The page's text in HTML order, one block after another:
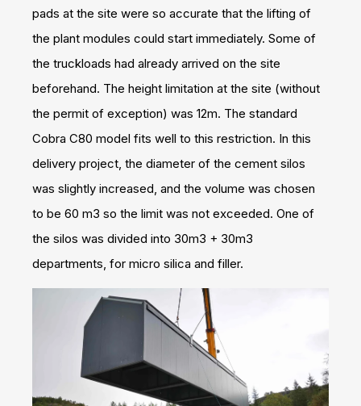
pads at the site were so accurate that the lifting of
the plant modules could start immediately. Some of
the truckloads had already arrived on the site
beforehand. The height limitation at the site (without
the permit of exception) was 12m. The standard
Cobra C80 model fits well to this restriction. In this
delivery project, the diameter of the cement silos
was slightly increased, and the volume was chosen
to be 60 m3 so the limit was not exceeded. One of
the silos was divided into 30m3 + 30m3
departments, for micro silica and filler.